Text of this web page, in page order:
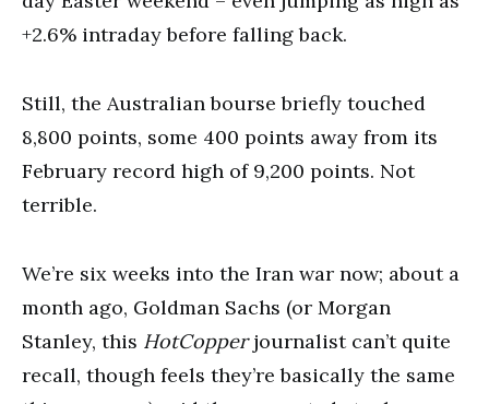
+2.6% intraday before falling back.
Still, the Australian bourse briefly touched
8,800 points, some 400 points away from its
February record high of 9,200 points. Not
terrible.
We’re six weeks into the Iran war now; about a
month ago, Goldman Sachs (or Morgan
Stanley, this HotCopperjournalist can’t quite
recall, though feels they’re basically the same